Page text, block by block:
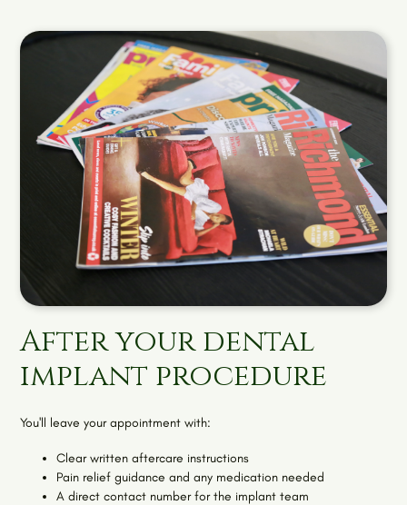
After your dental
implant procedure
You'll leave your appointment with:
Clear written aftercare instructions
Pain relief guidance and any medication needed
A direct contact number for the implant team